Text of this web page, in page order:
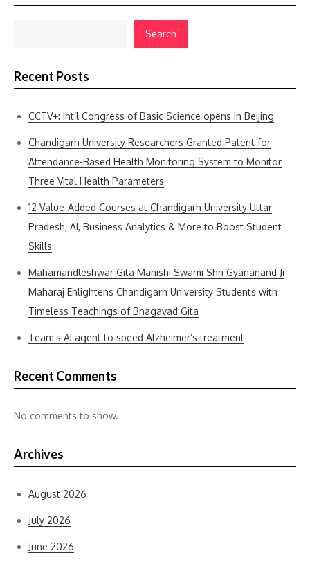
Search
Recent Posts
CCTV+: Int’l Congress of Basic Science opens in Beijing
Chandigarh University Researchers Granted Patent for
Attendance-Based Health Monitoring System to Monitor
Three Vital Health Parameters
12 Value-Added Courses at Chandigarh University Uttar
Pradesh, AI, Business Analytics & More to Boost Student
Skills
Mahamandleshwar Gita Manishi Swami Shri Gyananand Ji
Maharaj Enlightens Chandigarh University Students with
Timeless Teachings of Bhagavad Gita
Team’s AI agent to speed Alzheimer’s treatment
Recent Comments
No comments to show.
Archives
August 2026
July 2026
June 2026